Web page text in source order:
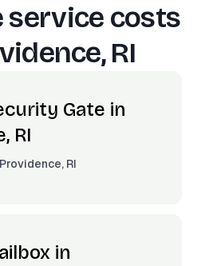
service costs
RI
Gate in
RI
Providence, RI
in